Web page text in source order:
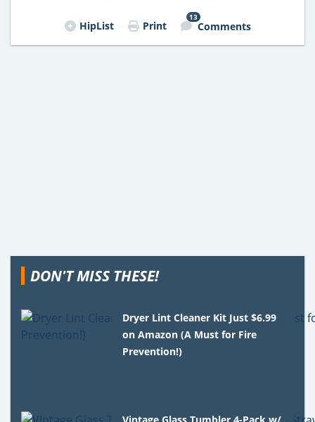
HipList Print
13
Comments
DON'T MISS THESE!
Dryer Lint Cleaner Kit Just $6.99
on Amazon (A Must for Fire
Prevention!)
Vintage Glass Tumbler 4-Pack w/